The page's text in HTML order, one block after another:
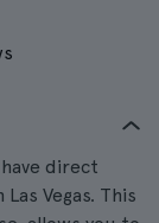
have direct
Las Vegas. This